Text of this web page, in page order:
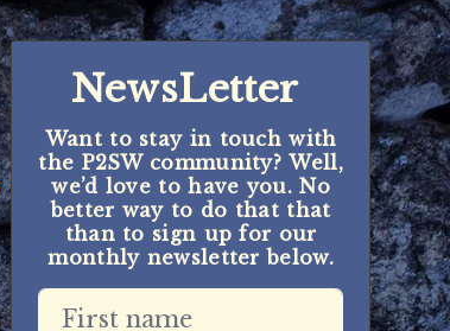
NewsLetter
Want to stay in touch with
the P2SW community? Well,
we’d love to have you. No
better way to do that that
than to sign up for our
monthly newsletter below.